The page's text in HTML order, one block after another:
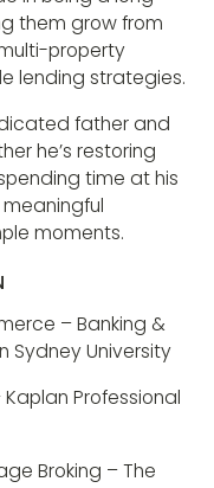
them grow from
property
lending strategies.
father and
he’s restoring
time at his
moments.
– Banking &
Sydney University
Professional
Broking – The